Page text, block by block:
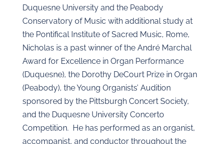
Duquesne University and the Peabody
Conservatory of Music with additional study at
the Pontifical Institute of Sacred Music, Rome,
Nicholas is a past winner of the André Marchal
Award for Excellence in Organ Performance
(Duquesne), the Dorothy DeCourt Prize in Organ
(Peabody), the Young Organists’ Audition
sponsored by the Pittsburgh Concert Society,
and the Duquesne University Concerto
Competition. He has performed as an organist,
accompanist, and conductor throughout the